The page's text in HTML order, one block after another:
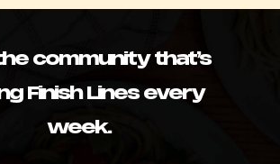
community that’s
Finish Lines every
week.